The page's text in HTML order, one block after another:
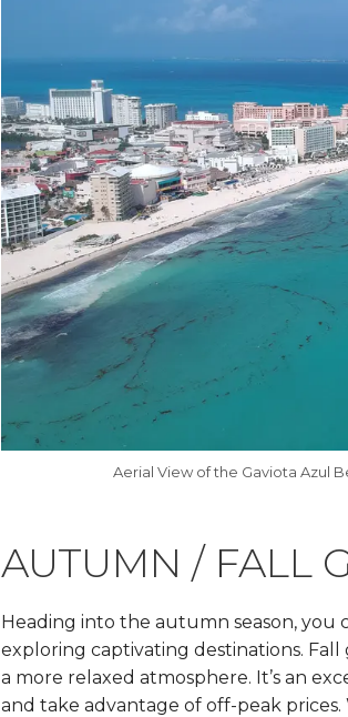
Aerial View of the Gaviota Azul
AUTUMN / FALL
Heading into the autumn season,
exploring captivating destinations.
a more relaxed atmosphere. It’s an
and take advantage of off-peak